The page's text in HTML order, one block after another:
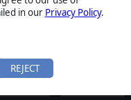
in our Privacy Policy.
REJECT